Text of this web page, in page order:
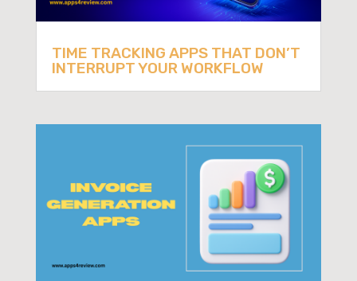
TIME TRACKING APPS THAT DON’T
INTERRUPT YOUR WORKFLOW